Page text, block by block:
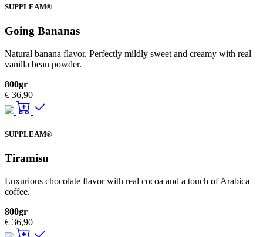
SUPPLEAM®
Going Bananas
Natural banana flavor. Perfectly mildly sweet and creamy with real
vanilla bean powder.
800gr
€ 36,90
SUPPLEAM®
Tiramisu
Luxurious chocolate flavor with real cocoa and a touch of Arabica
coffee.
800gr
€ 36,90